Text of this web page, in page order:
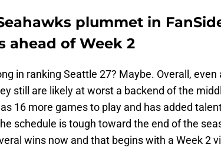
plummet in
ahead of Week 2
in ranking Seattle 27? Maybe. Overall,
still are likely at worst a backend of the
16 more games to play and has added
schedule is tough toward the end of the
wins now and that begins with a Week 2